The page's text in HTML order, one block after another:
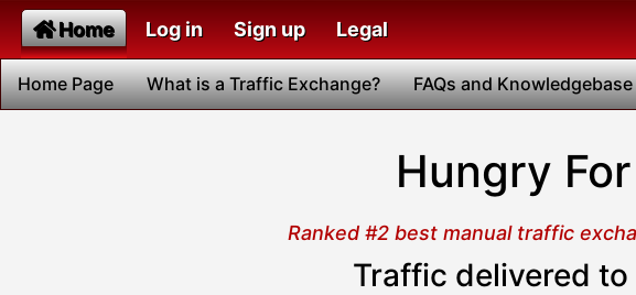
Home
Home Page What is a Traffic Exchange? FAQs and Knowledgebase
Log in Sign up Legal
Hungry
Ranked #2 best manual traffic
Traffic delivered